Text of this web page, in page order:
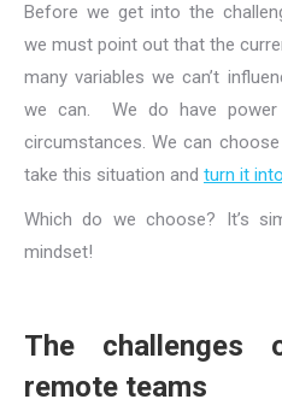
Before we get into the
we must point out that the
many variables we can’t
we can. We do have
circumstances. We can
take this situation and turn it
Which do we choose? It’s
mindset!
The challenges
remote teams